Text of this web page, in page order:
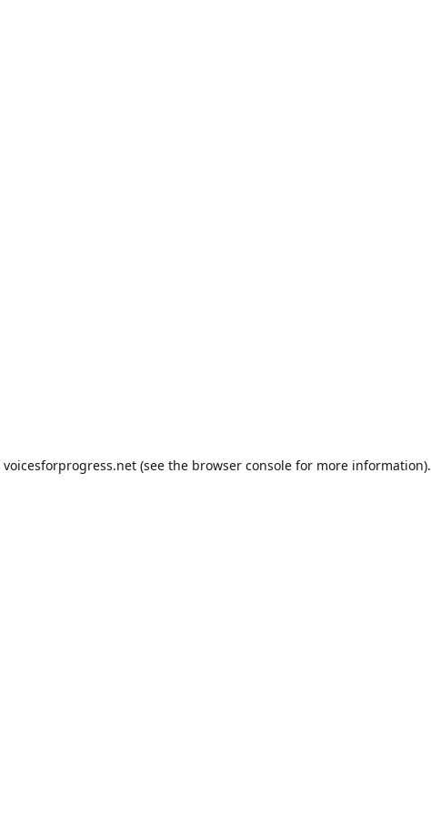
voicesforprogress.net (see the browser console for more information).